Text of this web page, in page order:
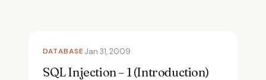
DATABASEJan 31, 2009
SQL Injection – 1 (Introduction)